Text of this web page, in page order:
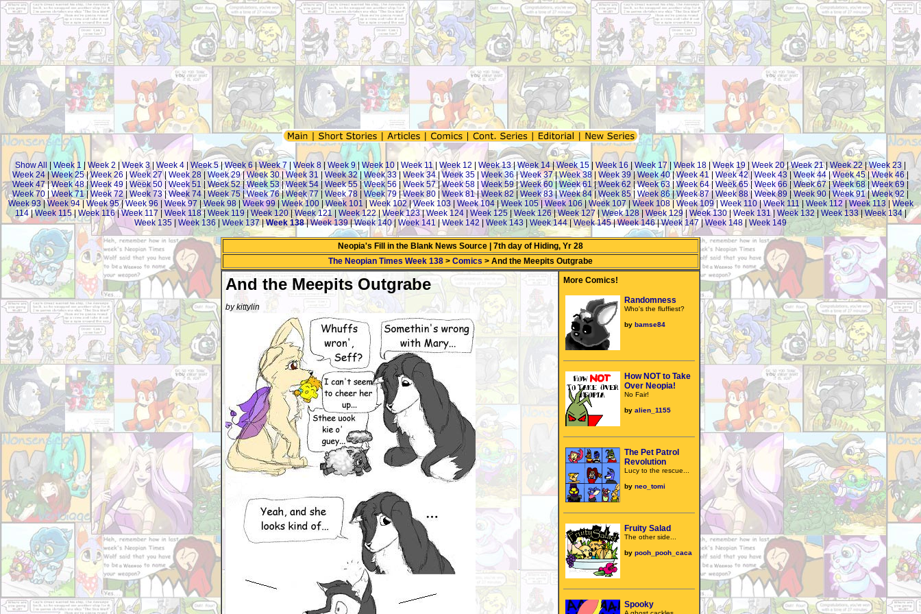
Show All Week 1 | Week 2 Week 3| Week 4 Week 5|Week 6|Week 7 Week 8 |Week 9| Week 10 Week 11| Week 12 Week 13|Week 14|Week 15 Week 16 Week 17 Week 18 Week 19|Week 20|Week 21|Week 22|Week 23
Week 24|Week 25|Week 26 |Week 27| Week 28 Week 29|Week 30|Week 31 Week 32 Week 33 Week 34|Week 35 Week 36|Week 37|Week 38 Week 39 |Week 40|Week 41 Week 42|Week 43 Week 44 |Week 45|Week 46
Week 47|Week 48|Week 49 | Week 50 |Week 51| Week 52|Week 53|Week 54|Week 55|Week 56 |Week 57|Week 58 Week 59|Week 60|Week 61|Week 62 |Week 63|Week 64| Week 65|Week 66 |Week 67|Week 68|Week 69
Week 70
Week 71|Week 72| Week 73|Week 74|Week 75|Week 76|Week 77 Week 78 Week 79|Week 80 |Week 81|Week 82|Week 83|Week 84|Week 85| Week 86|Week 87|Week 88|Week 89 |Week 90|Week 91|Week 92
Week 93|Week 94| Week 95|Week 96 Week 97|Week 98|Week 99|Week 100|Week 101 Week 102|Week 103| Week 104|Week 105|Week 106|Week 107| Week 108| Week 109| Week 110|Week 111|Week 112|Week 113| Week
114|Week 115| Week 116|Week 117 Week 118|Week 119|Week 120|Week 121| Week 122|Week 123|Week 124| Week 125| Week 126|Week 127 | Week 128|Week 129| Week 130|Week 131| Week 132|Week 133|Week 134|
Week 135
Week 136| Week 137|Week 138|Week 139|Week 140| Week 141|Week 142| Week 143| Week 144| Week 145|Week 146|Week 147|Week 148| Week 149
Neopia's Fill in the Blank News Source | 7th day of Hiding, Yr 28
The Neopian Times Week 138 > Comics > And the Meepits Outgrabe
And the Meepits Outgrabe
by kittylin
More Comics!
Randomness
Who's the fluffiest?
by bamse84
How NOT to Take
Over Neopia!
No Fair!
by alien_1155
The Pet Patrol
Revolution
Lucy to the rescue...
by neo_tomi
Fruity Salad
The other side...
by pooh_pooh_caca
Spooky